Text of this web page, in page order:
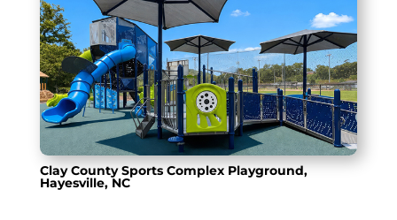
Clay County Sports Complex Playground,
Hayesville, NC